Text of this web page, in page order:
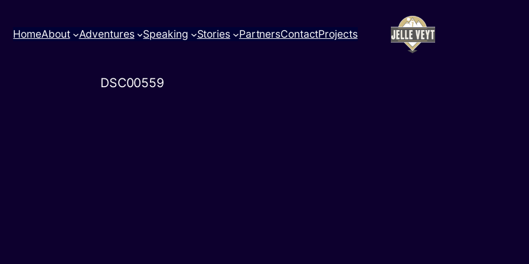
HomeAbout Adventures Speaking Stories PartnersContactProjects
DSC00559